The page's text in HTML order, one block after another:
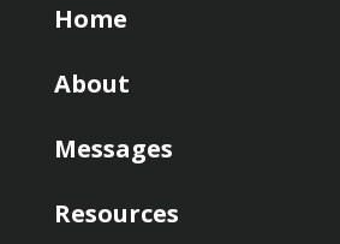
Home
About
Messages
Resources